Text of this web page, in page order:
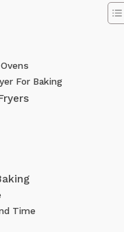
For Baking
Time